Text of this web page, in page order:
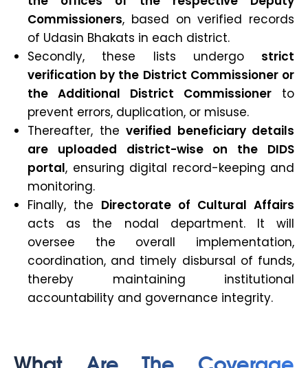
Commissioners, based on verified records
of Udasin Bhakats in each district.
Secondly, these lists undergo strict
verification by the District Commissioner or
the Additional District Commissioner to
prevent errors, duplication, or misuse.
Thereafter, the verified beneficiary details
are uploaded district-wise on the DIDS
portal, ensuring digital record-keeping and
monitoring.
Finally, the Directorate of Cultural Affairs
acts as the nodal department. It will
oversee the overall implementation,
coordination, and timely disbursal of funds,
thereby maintaining institutional
accountability and governance integrity.